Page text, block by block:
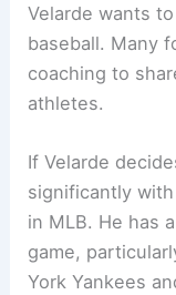
Velarde wants
baseball. Many
coaching to
athletes.
If Velarde
significantly
in MLB. He has
game,
York Yankees